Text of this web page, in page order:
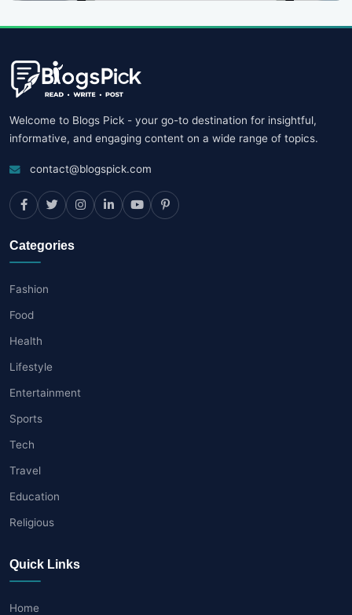
Welcome to Blogs Pick - your go-to destination for insightful,
informative, and engaging content on a wide range of topics.
contact@blogspick.com
Categories
Fashion
Food
Health
Lifestyle
Entertainment
Sports
Tech
Travel
Education
Religious
Quick Links
Home